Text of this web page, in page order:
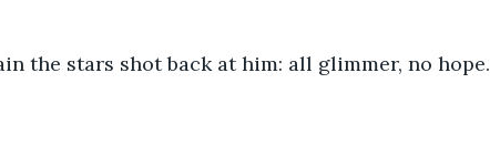
the stars shot back at him: all glimmer, no hope.